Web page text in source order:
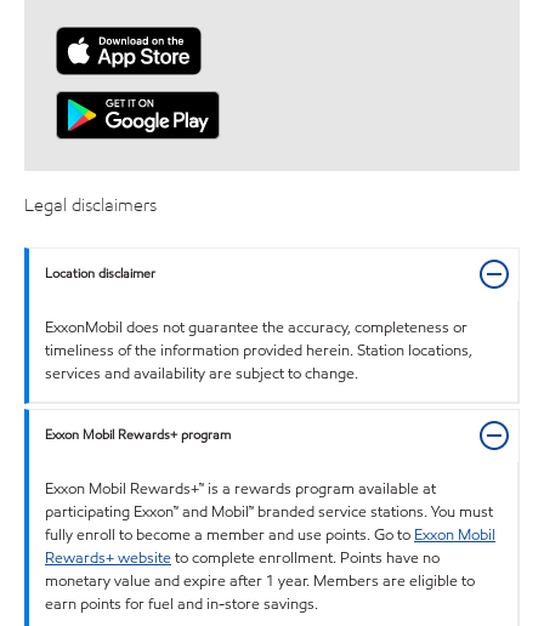
Legal disclaimers
Location disclaimer
ExxonMobil does not guarantee the accuracy, completeness or
timeliness of the information provided herein. Station locations,
services and availability are subject to change.
Exxon Mobil Rewards+ program
Exxon Mobil Rewards+™ is a rewards program available at
participating Exxon™ and Mobil™ branded service stations. You must
fully enroll to become a member and use points. Go to Exxon Mobil
Rewards+ websiteto complete enrollment. Points have no
monetary value and expire after 1 year. Members are eligible to
earn points for fuel and in-store savings.